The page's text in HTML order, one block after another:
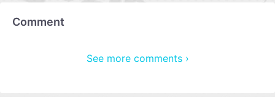
Comment
See more comments ›